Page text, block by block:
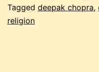
Tagged deepak chopra,
religion